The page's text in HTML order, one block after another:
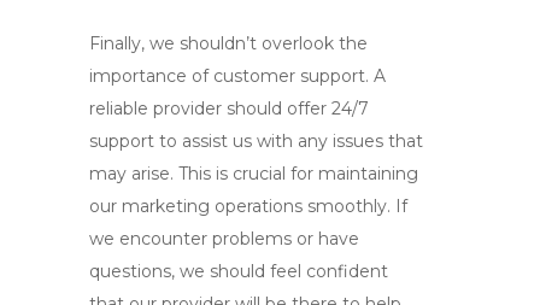
Finally, we shouldn’t overlook the
importance of customer support. A
reliable provider should offer 24/7
support to assist us with any issues that
may arise. This is crucial for maintaining
our marketing operations smoothly. If
we encounter problems or have
questions, we should feel confident